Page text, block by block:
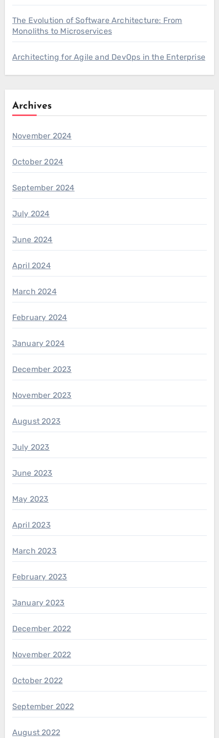
The Evolution of Software Architecture: From
Monoliths to Microservices
Architecting for Agile and DevOps in the Enterprise
Archives
November 2024
October 2024
September 2024
July 2024
June 2024
April 2024
March 2024
February 2024
January 2024
December 2023
November 2023
August 2023
July 2023
June 2023
May 2023
April 2023
March 2023
February 2023
January 2023
December 2022
November 2022
October 2022
September 2022
August 2022